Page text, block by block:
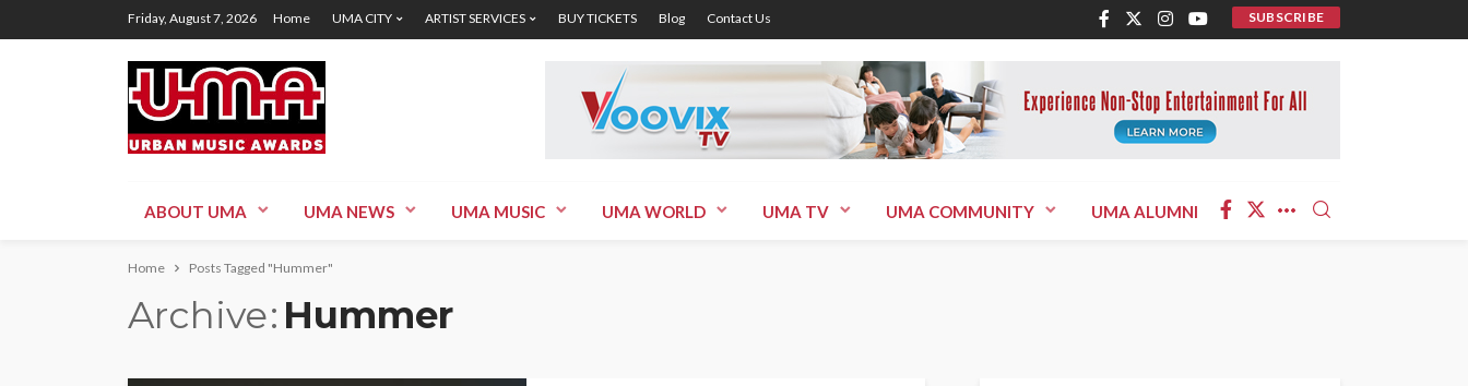
Friday, August 7, 2026 Home UMA CITY ARTIST SERVICES BUY TICKETS Blog Contact Us SUBSCRIBE
ABOUT UMA UMA NEWS UMA MUSIC UMA WORLD UMA TV UMA COMMUNITY UMA ALUMNI
Home Posts Tagged "Hummer"
Archive Hummer